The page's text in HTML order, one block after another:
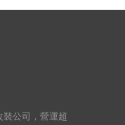
公司，營運超